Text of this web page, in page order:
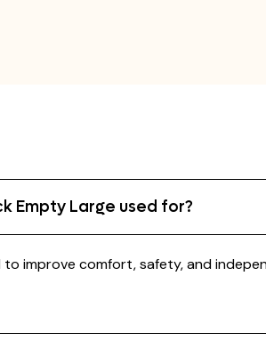
Empty Large used for?
improve comfort, safety, and